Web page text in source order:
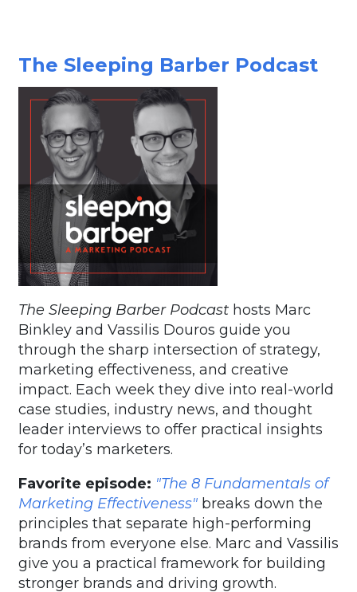
The Sleeping Barber Podcast
The Sleeping Barber Podcast hosts Marc
Binkley and Vassilis Douros guide you
through the sharp intersection of strategy,
marketing effectiveness, and creative
impact. Each week they dive into real-world
case studies, industry news, and thought
leader interviews to offer practical insights
for today’s marketers.
Favorite episode: "The 8 Fundamentals of
Marketing Effectiveness" breaks down the
principles that separate high-performing
brands from everyone else. Marc and Vassilis
give you a practical framework for building
stronger brands and driving growth.